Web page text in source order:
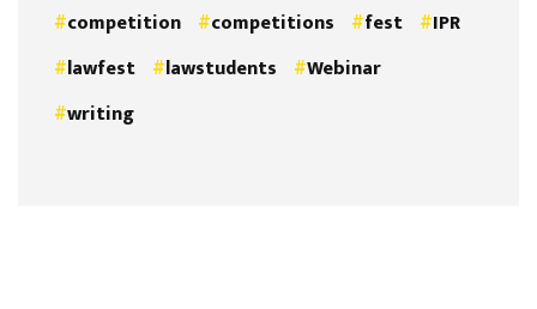
competition
competitions fest
IPR
lawfest
lawstudents
Webinar
writing